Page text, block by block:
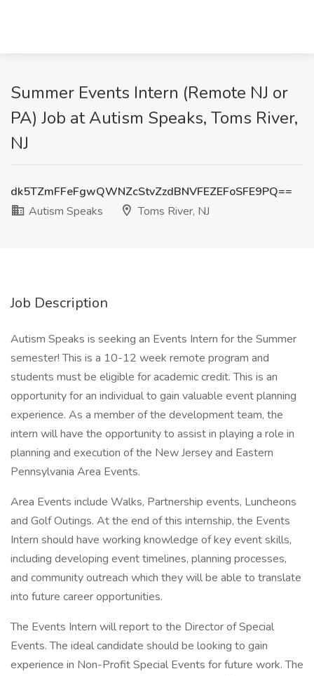
Summer Events Intern (Remote NJ or
PA) Job at Autism Speaks, Toms River,
NJ
dk5TZmFFeFgwQWNZcStvZzdBNVFEZEFoSFE9PQ==
Autism Speaks
Toms River, NJ
Job Description
Autism Speaks is seeking an Events Intern for the Summer
semester! This is a 10-12 week remote program and
students must be eligible for academic credit. This is an
opportunity for an individual to gain valuable event planning
experience. As a member of the development team, the
intern will have the opportunity to assist in playing a role in
planning and execution of the New Jersey and Eastern
Pennsylvania Area Events.
Area Events include Walks, Partnership events, Luncheons
and Golf Outings. At the end of this internship, the Events
Intern should have working knowledge of key event skills,
including developing event timelines, planning processes,
and community outreach which they will be able to translate
into future career opportunities.
The Events Intern will report to the Director of Special
Events. The ideal candidate should be looking to gain
experience in Non-Profit Special Events for future work. The